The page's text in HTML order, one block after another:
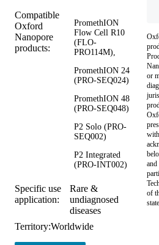
Compatible
Oxford
Nanopore
products:
PromethION
Flow Cell R10
(FLO-
PRO114M),
PromethION 24
(PRO-SEQ024)
PromethION 48
(PRO-SEQ048)
P2 Solo (PRO-
SEQ002)
P2 Integrated
(PRO-INT002)
Specific use
application:
Rare &
undiagnosed
diseases
Territory:Worldwide
or
and
of